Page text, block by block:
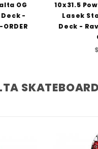
OG
-
10x31.5
Lasek
Deck -